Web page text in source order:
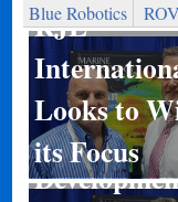
Blue Robotics
ROV
RJE
Looks to
its Focus
Port